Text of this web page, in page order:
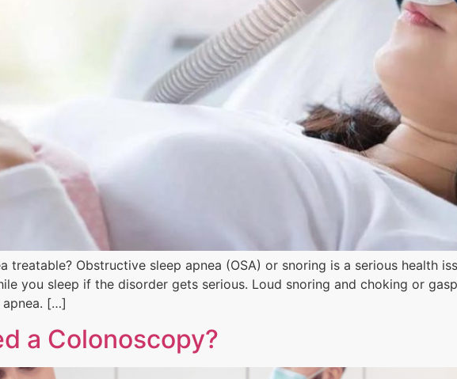
treatable? Obstructive sleep apnea (OSA) or snoring is a serious health
you sleep if the disorder gets serious. Loud snoring and choking or
[…]
a Colonoscopy?